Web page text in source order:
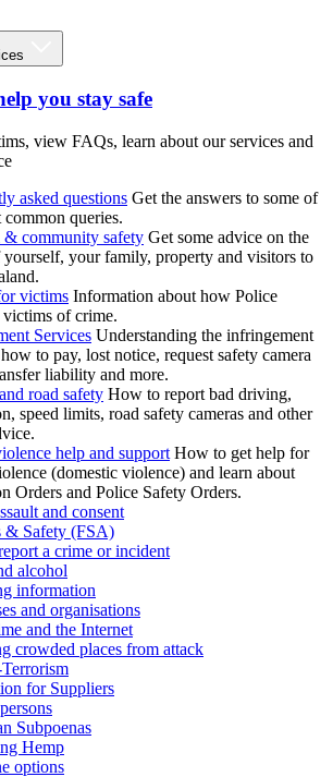
you stay safe
view FAQs, learn about our services and
asked questions Get the answers to some of
common queries.
& community safety Get some advice on the
yourself, your family, property and visitors to
victims Information about how Police
victims of crime.
Services Understanding the infringement
to pay, lost notice, request safety camera
liability and more.
road safety How to report bad driving,
speed limits, road safety cameras and other
help and support How to get help for
(domestic violence) and learn about
Orders and Police Safety Orders.
and consent
& Safety (FSA)
a crime or incident
alcohol
information
and organisations
and the Internet
crowded places from attack
for Suppliers
Subpoenas
Hemp
options